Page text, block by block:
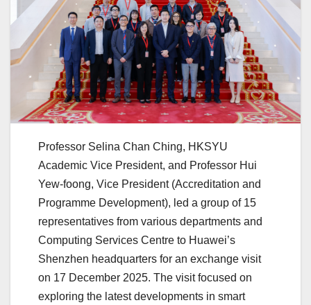
Professor Selina Chan Ching, HKSYU
Academic Vice President, and Professor Hui
Yew-foong, Vice President (Accreditation and
Programme Development), led a group of 15
representatives from various departments and
Computing Services Centre to Huawei’s
Shenzhen headquarters for an exchange visit
on 17 December 2025. The visit focused on
exploring the latest developments in smart